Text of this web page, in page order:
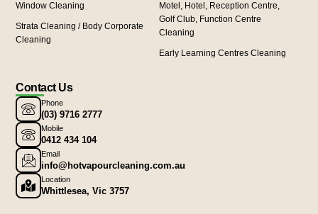
Window Cleaning
Strata Cleaning / Body Corporate
Cleaning
Motel, Hotel, Reception Centre,
Golf Club, Function Centre
Cleaning
Early Learning Centres Cleaning
Contact Us
Phone
(03) 9716 2777
Mobile
0412 434 104
Email
info@hotvapourcleaning.com.au
Location
Whittlesea, Vic 3757